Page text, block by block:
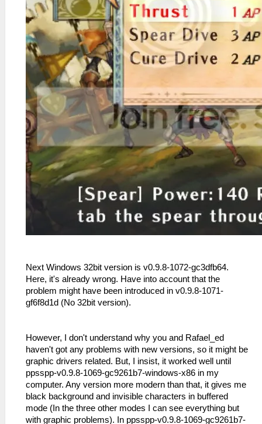
Next Windows 32bit version is v0.9.8-1072-gc3dfb64.
Here, it's already wrong. Have into account that the
problem might have been introduced in v0.9.8-1071-
gf6f8d1d (No 32bit version).
However, I don't understand why you and Rafael_ed
haven't got any problems with new versions, so it might be
graphic drivers related. But, I insist, it worked well until
ppsspp-v0.9.8-1069-gc9261b7-windows-x86 in my
computer. Any version more modern than that, it gives me
black background and invisible characters in buffered
mode (In the three other modes I can see everything but
with graphic problems). In ppsspp-v0.9.8-1069-gc9261b7-